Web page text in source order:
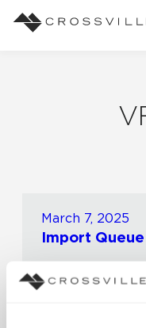
Inspiration
Learn
March 7, 2025
Import Queue
0 Minute Read
Mosaic
Residential